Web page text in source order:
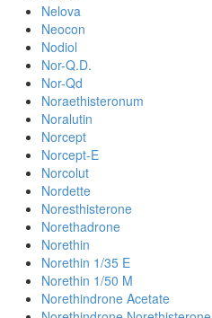
Nelova
Neocon
Nodiol
Nor-Q.D.
Nor-Qd
Noraethisteronum
Noralutin
Norcept
Norcept-E
Norcolut
Nordette
Noresthisterone
Norethadrone
Norethin
Norethin 1/35 E
Norethin 1/50 M
Norethindrone Acetate